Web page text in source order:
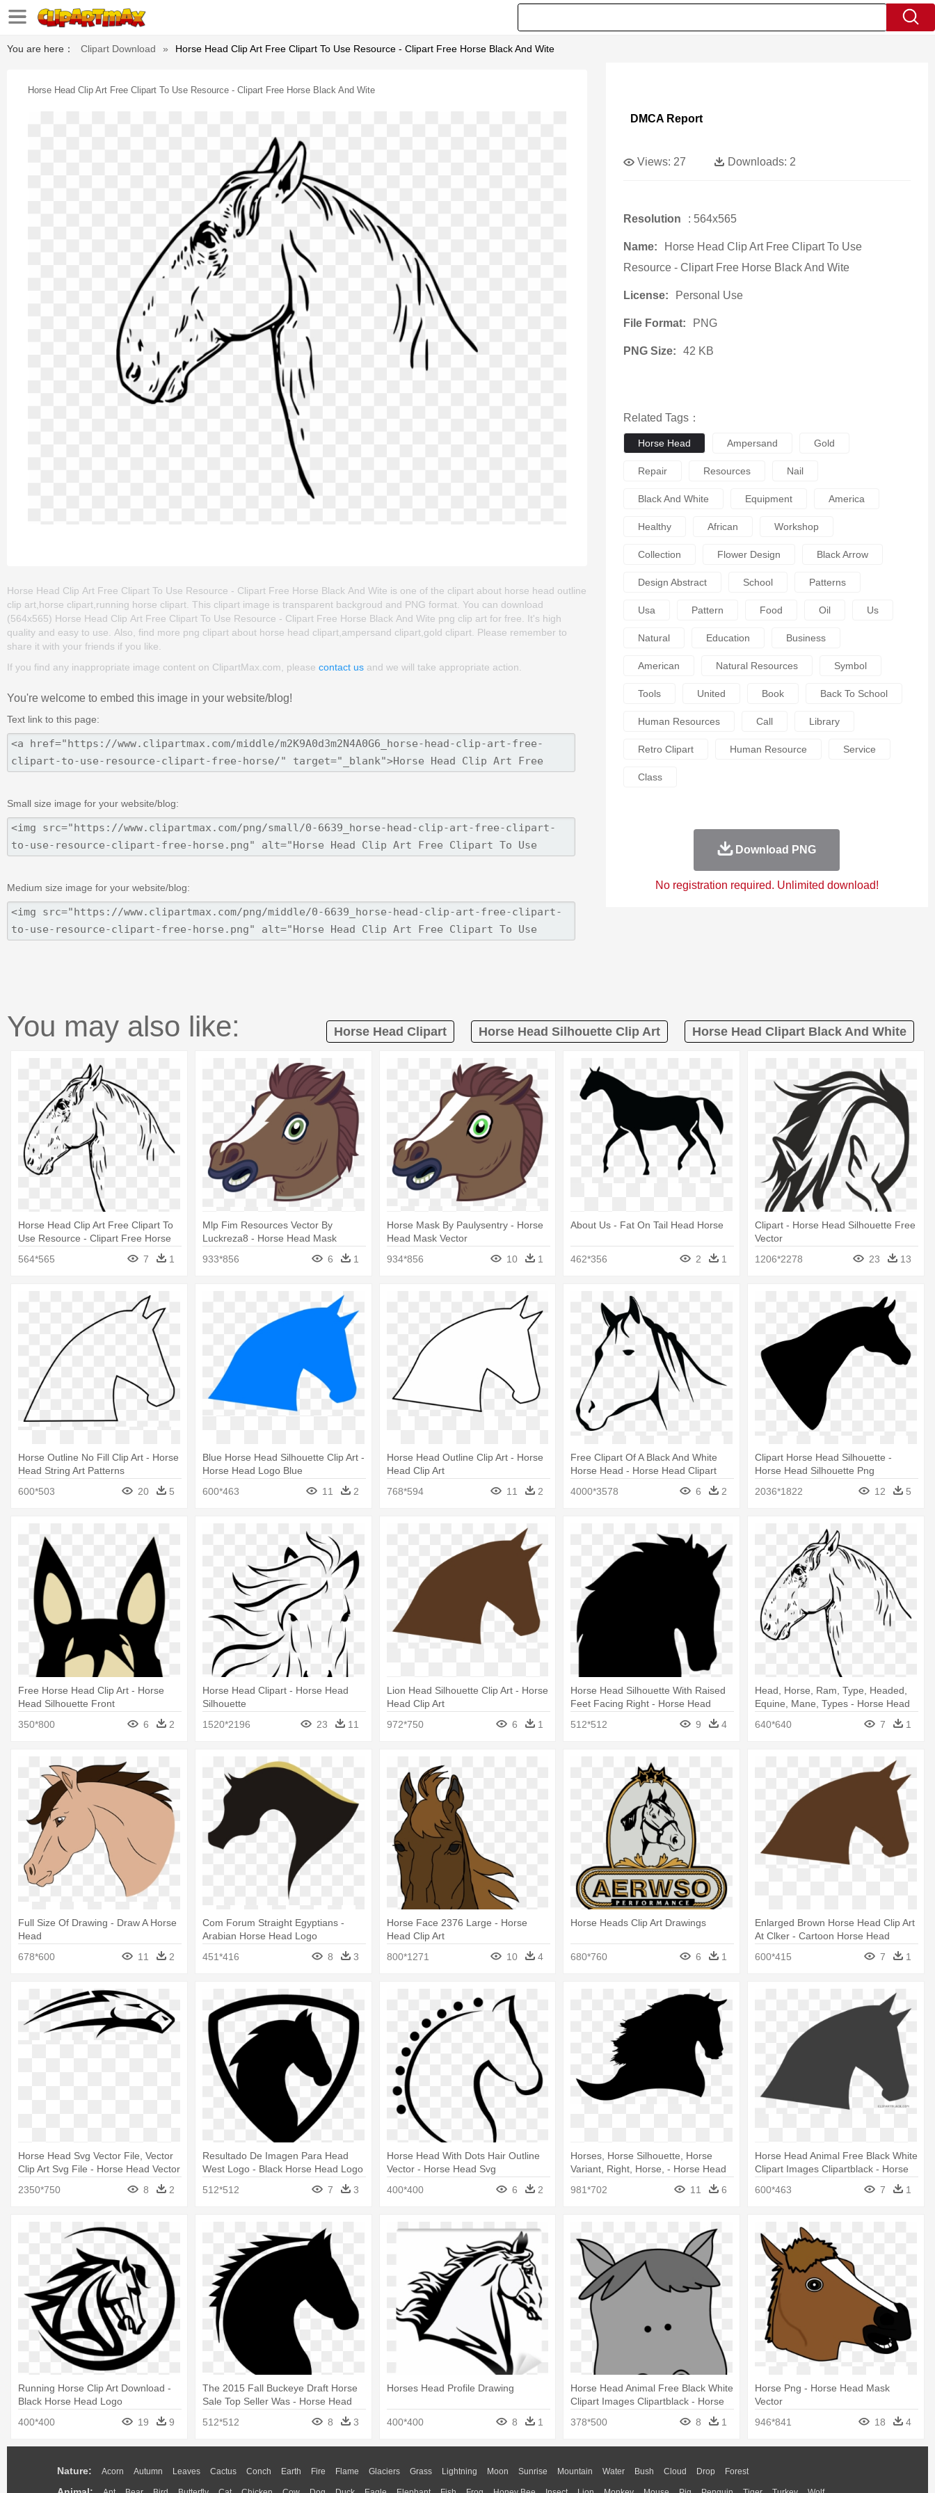
You are here： Clipart Download » Horse Head Clip Art Free Clipart To Use Resource - Clipart Free Horse Black And Wite
Horse Head Clip Art Free Clipart To Use Resource - Clipart Free Horse Black And Wite
Horse Head Clip Art Free Clipart To Use Resource - Clipart Free Horse Black And Wite is one of the clipart about horse head outline
clip art,horse clipart,running horse clipart. This clipart image is transparent backgroud and PNG format. You can download
(564x565) Horse Head Clip Art Free Clipart To Use Resource - Clipart Free Horse Black And Wite png clip art for free. It's high
quality and easy to use. Also, find more png clipart about horse head clipart,ampersand clipart,gold clipart. Please remember to
share it with your friends if you like.
If you find any inappropriate image content on ClipartMax.com, please contact us and we will take appropriate action.
You're welcome to embed this image in your website/blog!
Text link to this page:
Small size image for your website/blog:
Medium size image for your website/blog:
DMCA Report
Views: 27 Downloads: 2
Resolution : 564x565
Name:
Horse Head Clip Art Free Clipart To Use
Resource - Clipart Free Horse Black And Wite
License: Personal Use
File Format: PNG
PNG Size: 42 KB
Related Tags：
Horse Head Ampersand Gold
Repair Resources Nail
Black And White Equipment America
Healthy African Workshop
Collection Flower Design Black Arrow
Design Abstract School Patterns
Usa Pattern Food Oil Us
Natural Education Business
American Natural Resources Symbol
Tools United Book Back To School
Human Resources Call Library
Retro Clipart Human Resource Service
Class
Download PNG
No registration required. Unlimited download!
You may also like: Horse Head Clipart Horse Head Silhouette Clip Art Horse Head Clipart Black And White
Horse Head Clip Art Free Clipart To
Use Resource - Clipart Free Horse
564*565 7 1
Mlp Fim Resources Vector By
Luckreza8 - Horse Head Mask
933*856 6 1
Horse Mask By Paulysentry - Horse
Head Mask Vector
934*856
10 1
About Us - Fat On Tail Head Horse
462*356 2 1
Clipart - Horse Head Silhouette Free
Vector
1206*2278
23 13
Horse Outline No Fill Clip Art - Horse
Head String Art Patterns
600*503
20 5
Blue Horse Head Silhouette Clip Art -
Horse Head Logo Blue
600*463
11 2
Horse Head Outline Clip Art - Horse
Head Clip Art
768*594
11 2
Free Clipart Of A Black And White
Horse Head - Horse Head Clipart
4000*3578 6 2
Clipart Horse Head Silhouette -
Horse Head Silhouette Png
2036*1822
12 5
Free Horse Head Clip Art - Horse
Head Silhouette Front
350*800
6 2
Horse Head Clipart - Horse Head
Silhouette
1520*2196
23 11
Lion Head Silhouette Clip Art - Horse
Head Clip Art
972*750
6 1
Horse Head Silhouette With Raised
Feet Facing Right - Horse Head
512*512 9 4
Head, Horse, Ram, Type, Headed,
Equine, Mane, Types - Horse Head
640*640 7 1
Full Size Of Drawing - Draw A Horse
Head
678*600
11 2
Com Forum Straight Egyptians -
Arabian Horse Head Logo
451*416
8 3
Horse Face 2376 Large - Horse
Head Clip Art
800*1271
10 4
Horse Heads Clip Art Drawings
680*760 6 1
Enlarged Brown Horse Head Clip Art
At Clker - Cartoon Horse Head
600*415
7 1
Horse Head Svg Vector File, Vector
Clip Art Svg File - Horse Head Vector
2350*750 8 2
Resultado De Imagen Para Head
West Logo - Black Horse Head Logo
512*512
7 3
Horse Head With Dots Hair Outline
Vector - Horse Head Svg
400*400
6 2
Horses, Horse Silhouette, Horse
Variant, Right, Horse, - Horse Head
981*702 11 6
Horse Head Animal Free Black White
Clipart Images Clipartblack - Horse
600*463 7 1
Running Horse Clip Art Download -
Black Horse Head Logo
400*400
19 9
The 2015 Fall Buckeye Draft Horse
Sale Top Seller Was - Horse Head
512*512 8 3
Horses Head Profile Drawing
400*400 8 1
Horse Head Animal Free Black White
Clipart Images Clipartblack - Horse
378*500 8 1
Horse Png - Horse Head Mask
Vector
946*841
18 4
Nature: Acorn Autumn Leaves Cactus Conch Earth Fire Flame Glaciers Grass Lightning Moon Sunrise Mountain Water Bush Cloud Drop Forest